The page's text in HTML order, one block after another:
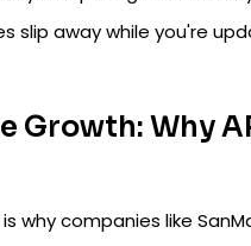
slip away while you're
Growth: Why
why companies like